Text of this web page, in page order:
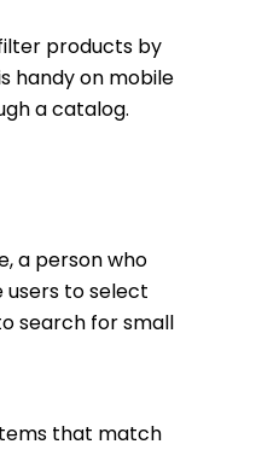
products by
handy on mobile
a catalog.
a person who
users to select
search for small
that match